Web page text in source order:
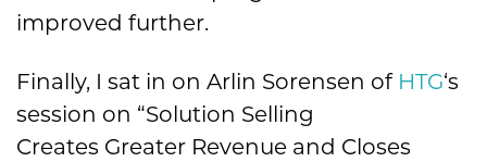
improved further.
Finally, I sat in on Arlin Sorensen of HTG‘s
session on “Solution Selling
Creates Greater Revenue and Closes